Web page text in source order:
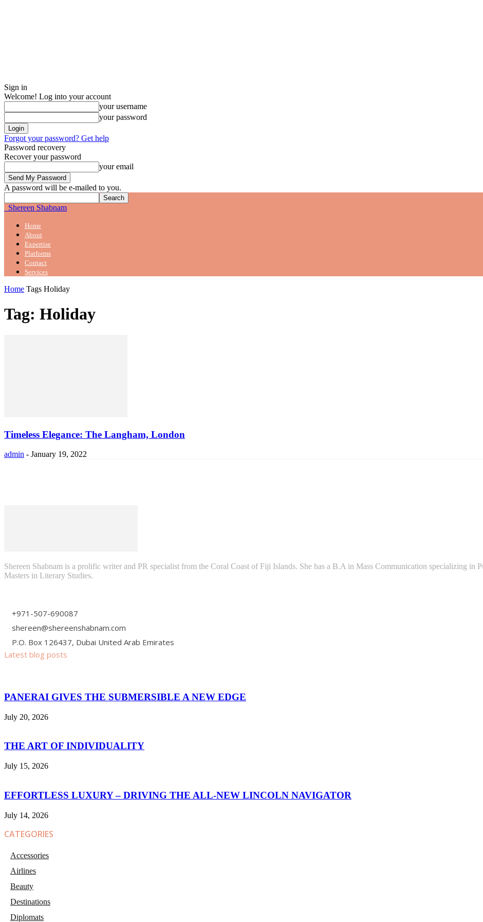
Sign in
Welcome! Log into your account
your username
your password
Forgot your password? Get help
Password recovery
Recover your password
your email
A password will be e-mailed to you.
Shereen Shabnam
Home
About
Expertise
Platforms
Contact
Services
Home Tags Holiday
Tag: Holiday
Timeless Elegance: The Langham, London
admin - January 19, 2022
Shereen Shabnam is a prolific writer and PR specialist from the Coral Coast of Fiji Islands. She has a B.A in Mass Communication specializing in
Masters in Literary Studies.
+971-507-690087
shereen@shereenshabnam.com
P.O. Box 126437, Dubai United Arab Emirates
Latest blog posts
PANERAI GIVES THE SUBMERSIBLE A NEW EDGE
July 20, 2026
THE ART OF INDIVIDUALITY
July 15, 2026
EFFORTLESS LUXURY – DRIVING THE ALL-NEW LINCOLN NAVIGATOR
July 14, 2026
CATEGORIES
Accessories
Airlines
Beauty
Destinations
Diplomats